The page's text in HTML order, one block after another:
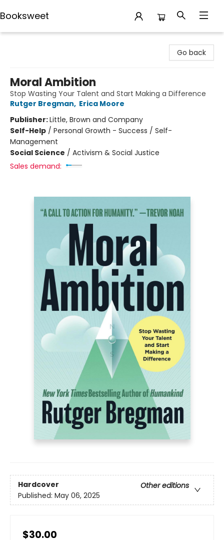
Booksweet
Go back
Moral Ambition
Stop Wasting Your Talent and Start Making a Difference
Rutger Bregman, Erica Moore
Publisher:Little, Brown and Company
Self-Help / Personal Growth - Success / Self-
Management
Social Science / Activism & Social Justice
Sales demand:
Hardcover
Other editions
Published: May 06, 2025
$30.00